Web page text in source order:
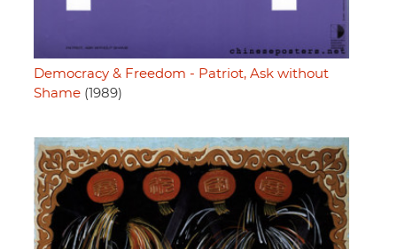
Democracy & Freedom - Patriot, Ask without
Shame (1989)